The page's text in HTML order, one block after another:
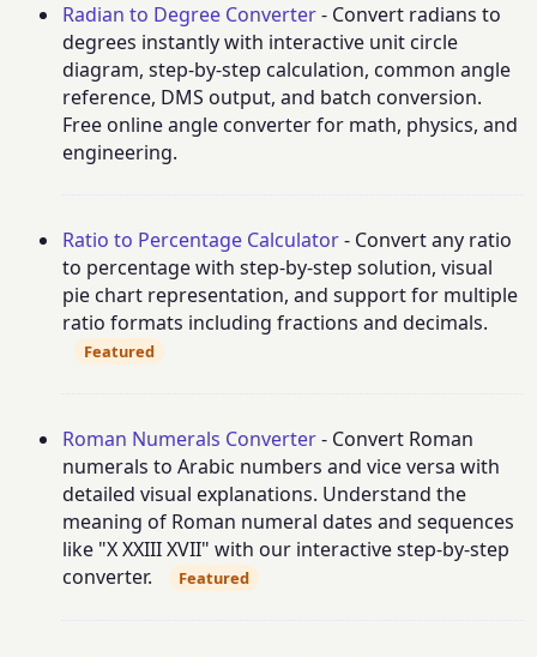
Radian to Degree Converter- Convert radians to
degrees instantly with interactive unit circle
diagram, step-by-step calculation, common angle
reference, DMS output, and batch conversion.
Free online angle converter for math, physics, and
engineering.
Ratio to Percentage Calculator- Convert any ratio
to percentage with step-by-step solution, visual
pie chart representation, and support for multiple
ratio formats including fractions and decimals.
Featured
Roman Numerals Converter- Convert Roman
numerals to Arabic numbers and vice versa with
detailed visual explanations. Understand the
meaning of Roman numeral dates and sequences
like "X XXIII XVII" with our interactive step-by-step
converter.
Featured